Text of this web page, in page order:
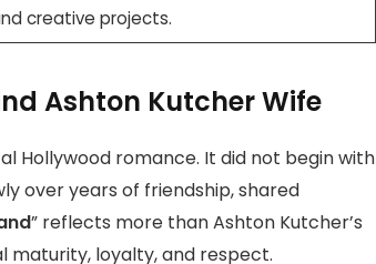
creative projects.
Ashton Kutcher Wife
Hollywood romance. It did not begin with
over years of friendship, shared
” reflects more than Ashton Kutcher’s
maturity, loyalty, and respect.